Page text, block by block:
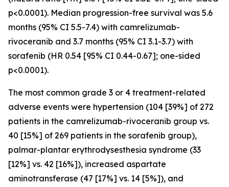
p<0.0001). Median progression-free survival was 5.6
months (95% CI 5.5-7.4) with camrelizumab-
rivoceranib and 3.7 months (95% CI 3.1-3.7) with
sorafenib (HR 0.54 [95% CI 0.44-0.67]; one-sided
p<0.0001).
The most common grade 3 or 4 treatment-related
adverse events were hypertension (104 [39%] of 272
patients in the camrelizumab-rivoceranib group vs.
40 [15%] of 269 patients in the sorafenib group),
palmar-plantar erythrodysesthesia syndrome (33
[12%] vs. 42 [16%]), increased aspartate
aminotransferase (47 [17%] vs. 14 [5%]), and